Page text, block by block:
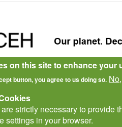
Terms of Use Cookies
on this site to enhance your
button, you agree to us doing so.
strictly necessary to provide
settings in your browser.